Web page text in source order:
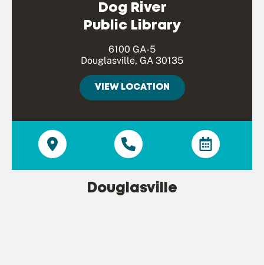
Dog River
Public Library
6100 GA-5
Douglasville, GA 30135
VIEW LOCATION
Douglasville